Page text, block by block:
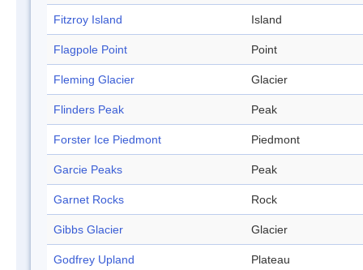
Fitzroy Island Island
Flagpole Point Point
Fleming Glacier Glacier
Flinders Peak Peak
Forster Ice Piedmont Piedmont
Garcie Peaks Peak
Garnet Rocks Rock
Gibbs Glacier Glacier
Godfrey Upland Plateau